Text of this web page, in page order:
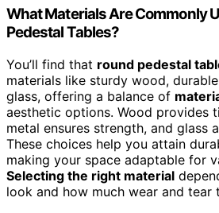
What Materials Are Commonly
Pedestal Tables?
You’ll find that round pedestal
materials like sturdy wood,
glass, offering a balance of
aesthetic options. Wood provides
metal ensures strength, and glass
These choices help you attain
making your space adaptable for
Selecting the right material
look and how much wear and tear